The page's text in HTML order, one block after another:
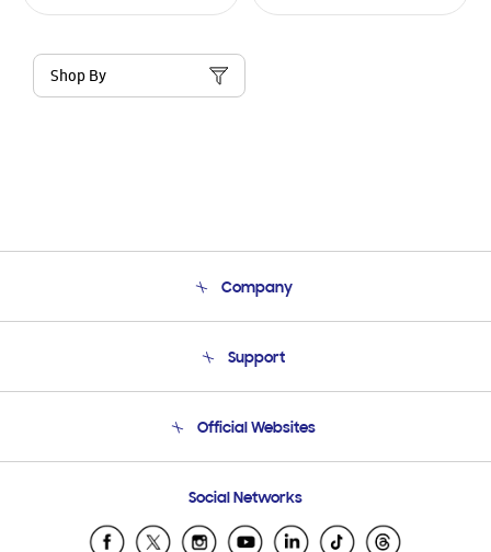
Shop By
Company
Product Support
Support
Email Support
Official Websites
Samsung Ecuador
Samsung El Salvador
Social Networks